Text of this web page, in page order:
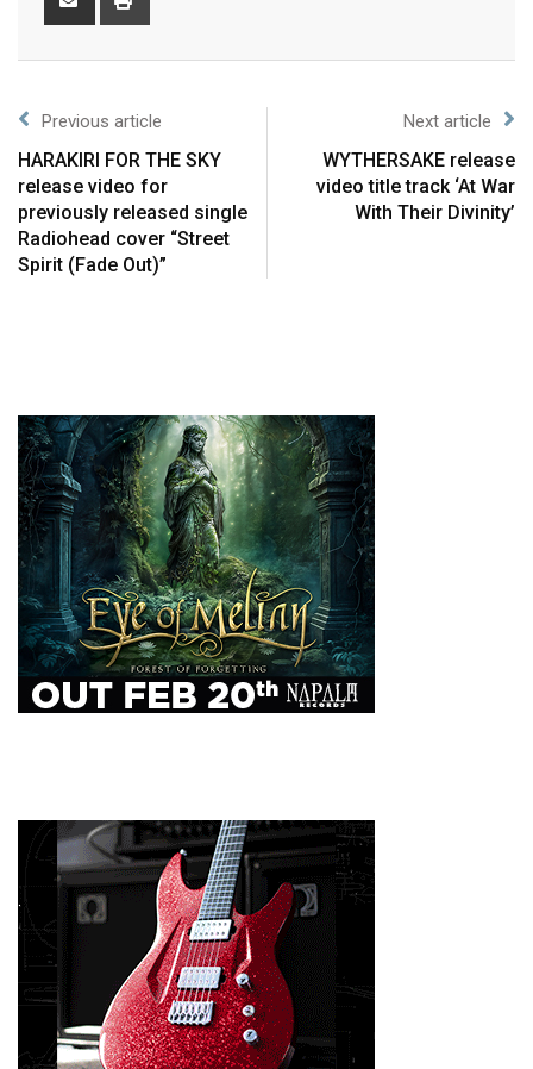
Previous article
HARAKIRI FOR THE SKY
release video for
previously released single
Radiohead cover “Street
Spirit (Fade Out)”
Next article
WYTHERSAKE release
video title track ‘At War
With Their Divinity’